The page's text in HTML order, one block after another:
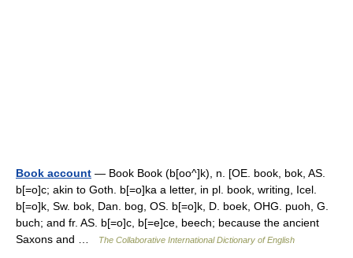
Book account — Book Book (b[oo^]k), n. [OE. book, bok, AS.
b[=o]c; akin to Goth. b[=o]ka a letter, in pl. book, writing, Icel.
b[=o]k, Sw. bok, Dan. bog, OS. b[=o]k, D. boek, OHG. puoh, G.
buch; and fr. AS. b[=o]c, b[=e]ce, beech; because the ancient
Saxons and …
The Collaborative International Dictionary of English